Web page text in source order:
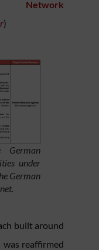
)
under
German
built around
reaffirmed